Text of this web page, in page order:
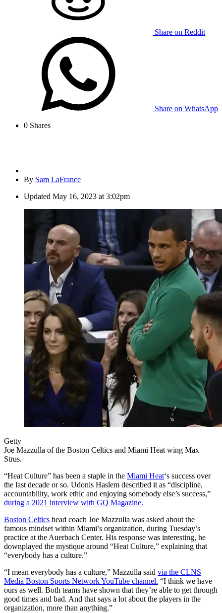
Share on Reddit
Share on WhatsApp
0 Shares
By Sam LaFrance
Updated May 16, 2023 at 3:02pm
Getty
Joe Mazzulla of the Boston Celtics and Miami Heat wing Max
Strus.
“Heat Culture” has been a staple in the Miami Heat‘s success over
the last decade or so. Udonis Haslem described it as “discipline,
accountability, work ethic and enjoying somebody else’s success,”
during a 2021 interview with GQ Magazine.
Boston Celtics head coach Joe Mazzulla was asked about the
famous mindset within Miami’s organization, during Tuesday’s
practice at the Auerbach Center. His response was interesting, he
downplayed the mystique around “Heat Culture,” explaining that
“everybody has a culture.”
“I mean everybody has a culture,” Mazzulla said via the CLNS
Media Boston Sports Network YouTube channel. “I think we have
ours as well. Both teams have shown that they’re able to get through
good times and bad. And that says a lot about the players in the
organization, more than anything.”